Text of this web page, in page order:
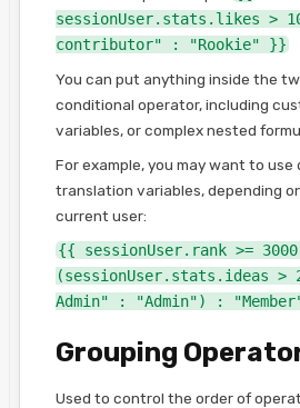
sessionUser.stats.likes >
contributor" : "Rookie" }}
You can put anything inside the
conditional operator, including
variables, or complex nested
For example, you may want to
translation variables, depending
current user:
{{ sessionUser.rank >=
(sessionUser.stats.ideas >
Admin" : "Admin") :
Grouping
Used to control the order of